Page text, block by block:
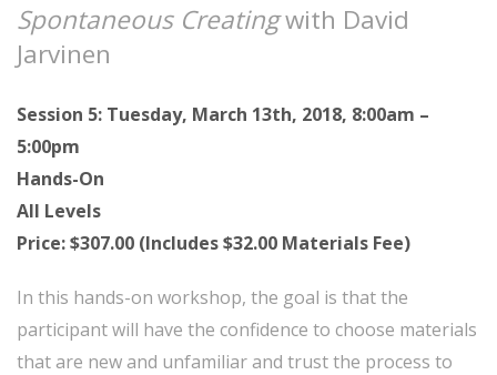
Spontaneous Creatingwith David
Jarvinen
Session 5: Tuesday, March 13th, 2018, 8:00am –
5:00pm
Hands-On
All Levels
Price: $307.00 (Includes $32.00 Materials Fee)
In this hands-on workshop, the goal is that the
participant will have the confidence to choose materials
that are new and unfamiliar and trust the process to